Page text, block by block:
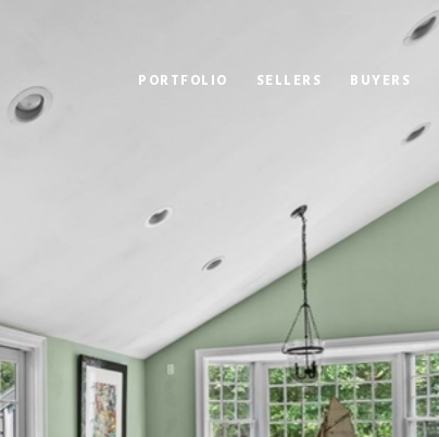
PORTFOLIO SELLERS BUYERS